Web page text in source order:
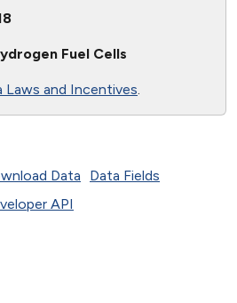
Fuel Cells
Laws and Incentives.
Data
Data Fields
API